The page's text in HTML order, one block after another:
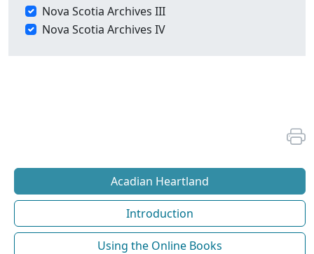
Nova Scotia Archives III
Nova Scotia Archives IV
Acadian Heartland
Introduction
Using the Online Books